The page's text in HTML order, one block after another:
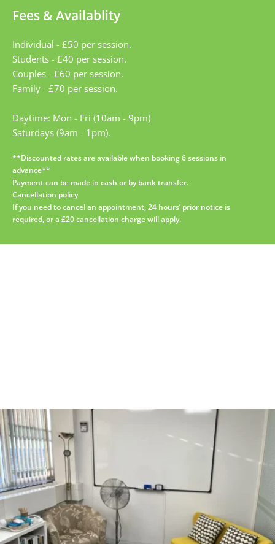
Fees & Availablity
Individual - £50 per session.
Students - £40 per session.
Couples - £60 per session.
Family - £70 per session.
Daytime: Mon - Fri (10am - 9pm)
Saturdays (9am - 1pm).
**Discounted rates are available when booking 6 sessions in
advance**
Payment can be made in cash or by bank transfer.
Cancellation policy
If you need to cancel an appointment, 24 hours’ prior notice is
required, or a £20 cancellation charge will apply.